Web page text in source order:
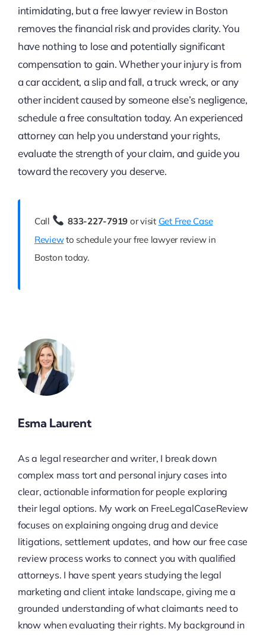
intimidating, but a free lawyer review in Boston
removes the financial risk and provides clarity. You
have nothing to lose and potentially significant
compensation to gain. Whether your injury is from
a car accident, a slip and fall, a truck wreck, or any
other incident caused by someone else’s negligence,
schedule a free consultation today. An experienced
attorney can help you understand your rights,
evaluate the strength of your claim, and guide you
toward the recovery you deserve.
Call 833-227-7919 or visit Get Free Case
Reviewto schedule your free lawyer review in
Boston today.
Esma Laurent
As a legal researcher and writer, I break down
complex mass tort and personal injury cases into
clear, actionable information for people exploring
their legal options. My work on FreeLegalCaseReview
focuses on explaining ongoing drug and device
litigations, settlement updates, and how our free case
review process works to connect you with qualified
attorneys. I have spent years studying the legal
marketing and client intake landscape, giving me a
grounded understanding of what claimants need to
know when evaluating their rights. My background in